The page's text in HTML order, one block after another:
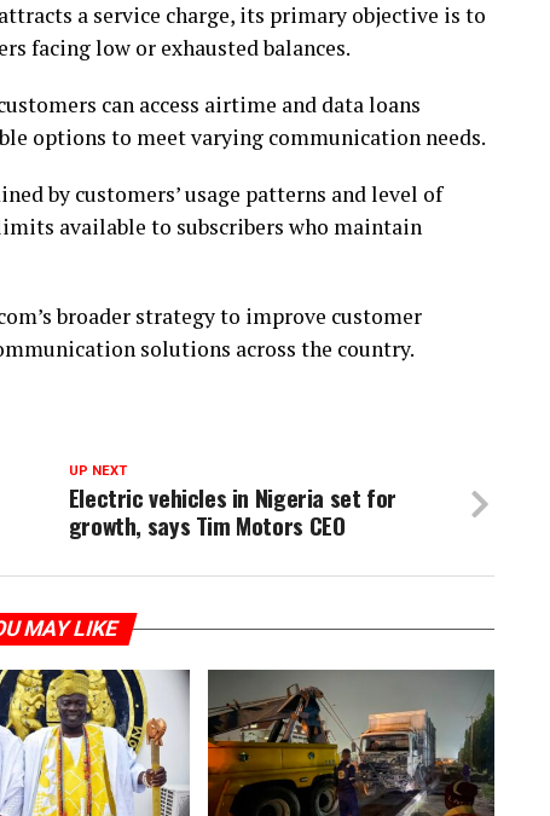
a service charge, its primary objective is to
facing low or exhausted balances.
can access airtime and data loans
options to meet varying communication needs.
by customers’ usage patterns and level of
available to subscribers who maintain
broader strategy to improve customer
solutions across the country.
UP NEXT
Electric vehicles in Nigeria set for
growth, says Tim Motors CEO
MAY LIKE